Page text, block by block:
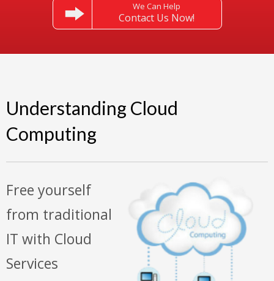
We Can Help
Contact Us Now!
Understanding Cloud
Computing
Free yourself
from traditional
IT with Cloud
Services